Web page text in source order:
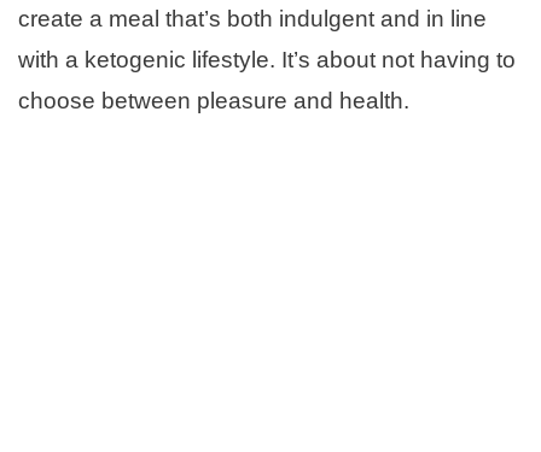
create a meal that’s both indulgent and in line
with a ketogenic lifestyle. It’s about not having to
choose between pleasure and health.